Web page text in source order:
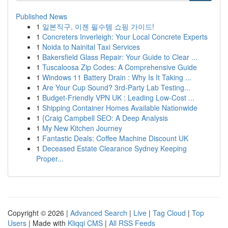
Published News
1 일본직구, 이젠 필수템 쇼핑 가이드!
1 Concreters Inverleigh: Your Local Concrete Experts
1 Noida to Nainital Taxi Services
1 Bakersfield Glass Repair: Your Guide to Clear ...
1 Tuscaloosa Zip Codes: A Comprehensive Guide
1 Windows 11 Battery Drain : Why Is It Taking ...
1 Are Your Cup Sound? 3rd-Party Lab Testing...
1 Budget-Friendly VPN UK : Leading Low-Cost ...
1 Shipping Container Homes Available Nationwide
1 {Craig Campbell SEO: A Deep Analysis
1 My New Kitchen Journey
1 Fantastic Deals: Coffee Machine Discount UK
1 Deceased Estate Clearance Sydney Keeping
Proper...
Copyright © 2026 | Advanced Search | Live | Tag Cloud | Top
Users | Made with Kliqqi CMS | All RSS Feeds